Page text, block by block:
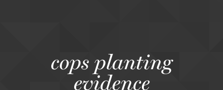
cops planting
evidence